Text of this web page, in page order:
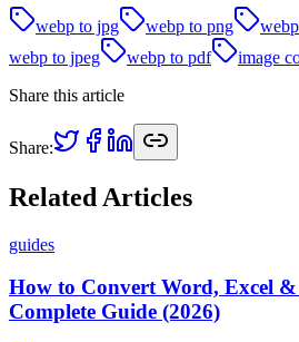
webp to jpg webp to png
webp to jpeg
webp to pdf
image
Share this article
Share:
Related Articles
guides
How to Convert Word, Excel
Complete Guide (2026)